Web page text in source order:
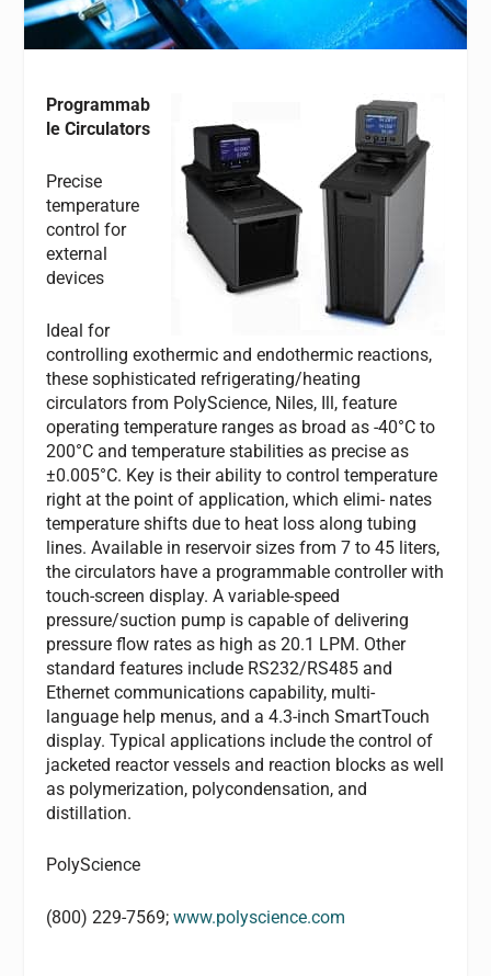
Programmab
le Circulators
Precise
temperature
control for
external
devices
Ideal for
controlling exothermic and endothermic reactions,
these sophisticated refrigerating/heating
circulators from PolyScience, Niles, Ill, feature
operating temperature ranges as broad as -40°C to
200°C and temperature stabilities as precise as
±0.005°C. Key is their ability to control temperature
right at the point of application, which elimi- nates
temperature shifts due to heat loss along tubing
lines. Available in reservoir sizes from 7 to 45 liters,
the circulators have a programmable controller with
touch-screen display. A variable-speed
pressure/suction pump is capable of delivering
pressure flow rates as high as 20.1 LPM. Other
standard features include RS232/RS485 and
Ethernet communications capability, multi-
language help menus, and a 4.3-inch SmartTouch
display. Typical applications include the control of
jacketed reactor vessels and reaction blocks as well
as polymerization, polycondensation, and
distillation.
PolyScience
(800) 229-7569;www.polyscience.com